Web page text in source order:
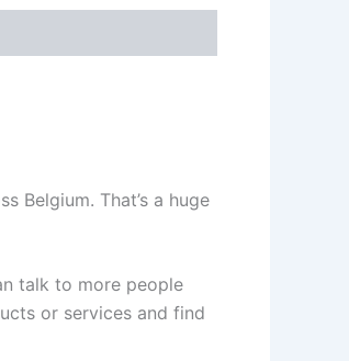
Belgium. That’s a huge
talk to more people
or services and find